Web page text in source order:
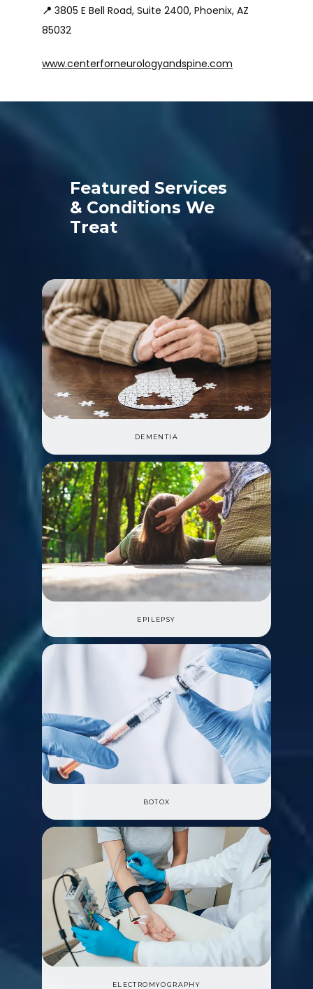
📍 3805 E Bell Road, Suite 2400, Phoenix, AZ
85032
www.centerforneurologyandspine.com
Featured Services
& Conditions We
Treat
DEMENTIA
EPILEPSY
BOTOX
ELECTROMYOGRAPHY